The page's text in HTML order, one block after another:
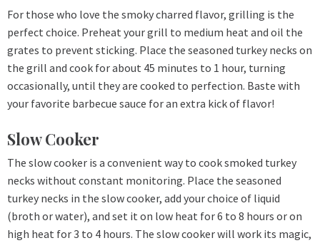
For those who love the smoky charred flavor, grilling is the
perfect choice. Preheat your grill to medium heat and oil the
grates to prevent sticking. Place the seasoned turkey necks on
the grill and cook for about 45 minutes to 1 hour, turning
occasionally, until they are cooked to perfection. Baste with
your favorite barbecue sauce for an extra kick of flavor!
Slow Cooker
The slow cooker is a convenient way to cook smoked turkey
necks without constant monitoring. Place the seasoned
turkey necks in the slow cooker, add your choice of liquid
(broth or water), and set it on low heat for 6 to 8 hours or on
high heat for 3 to 4 hours. The slow cooker will work its magic,